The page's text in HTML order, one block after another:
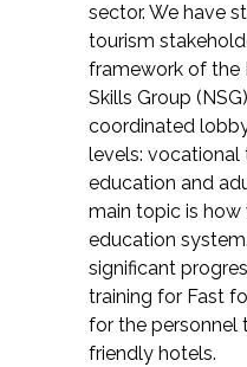
sector. We have
tourism
framework of the
Skills Group
coordinated
levels: vocational
education and
main topic is
education
significant
training for Fast
for the personnel
friendly hotels.